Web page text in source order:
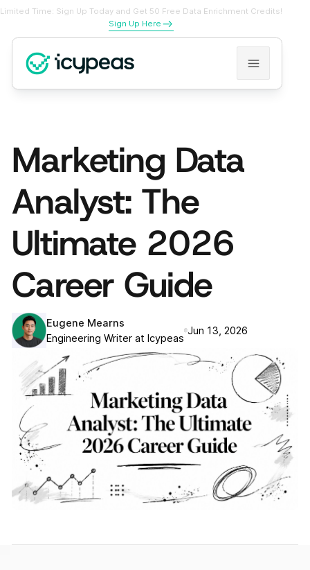
Limited Time: Sign Up Today and Get 50 Free Data Enrichment Credits!
Sign Up Here
Marketing Data
Analyst: The
Ultimate 2026
Career Guide
Eugene Mearns
Engineering Writer at Icypeas
Jun 13, 2026